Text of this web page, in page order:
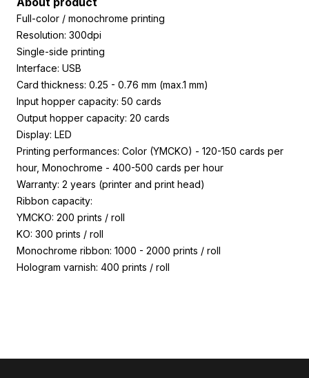
Full-color / monochrome printing
Resolution: 300dpi
Single-side printing
Interface: USB
Card thickness: 0.25 - 0.76 mm (max.1 mm)
Input hopper capacity: 50 cards
Output hopper capacity: 20 cards
Display: LED
Printing performances: Color (YMCKO) - 120-150 cards per
hour, Monochrome - 400-500 cards per hour
Warranty: 2 years (printer and print head)
Ribbon capacity:
YMCKO: 200 prints / roll
KO: 300 prints / roll
Monochrome ribbon: 1000 - 2000 prints / roll
Hologram varnish: 400 prints / roll